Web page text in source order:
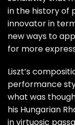
in the history of
innovator in
new ways to
for more
Liszt’s
performance
what was
his Hungarian
in virtuosic